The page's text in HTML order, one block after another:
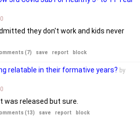
0
they don't work and kids never
(7) save report block
relatable in their formative years? by
0
was released but sure.
(13) save report block